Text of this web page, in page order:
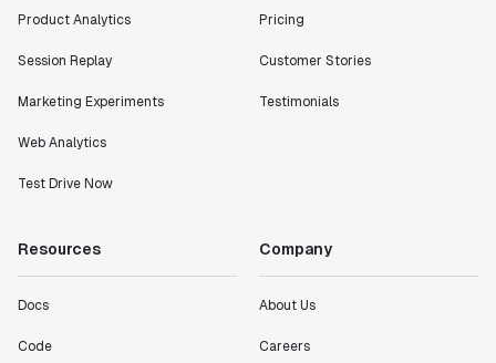
"I know that we are able to impact our key business
metrics in a positive way with Statsig. We are
Statsig."
Director of Engineering
working with a team within our own company."
Jeff To
Product Analytics
Session Replay
Marketing Experiments
Web Analytics
Test Drive Now
Pricing
Customer Stories
Testimonials
Resources
Docs
Code
Company
About Us
Careers